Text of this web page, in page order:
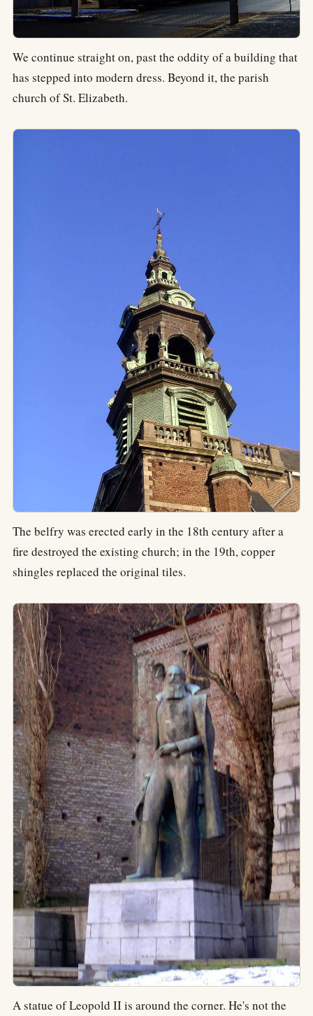
We continue straight on, past the oddity of a building that
has stepped into modern dress. Beyond it, the parish
church of St. Elizabeth.
The belfry was erected early in the 18th century after a
fire destroyed the existing church; in the 19th, copper
shingles replaced the original tiles.
A statue of Leopold II is around the corner. He's not the